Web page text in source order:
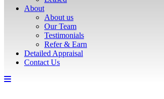
About
About us
Our Team
Testimonials
Refer & Earn
Detailed Appraisal
Contact Us